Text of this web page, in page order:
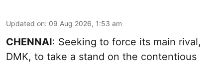
Updated on: 09 Aug 2026, 1:53 am
CHENNAI: Seeking to force its main rival,
DMK, to take a stand on the contentious